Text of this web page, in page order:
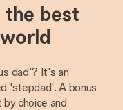
best
dad'? It's an
'stepdad'. A bonus
choice and